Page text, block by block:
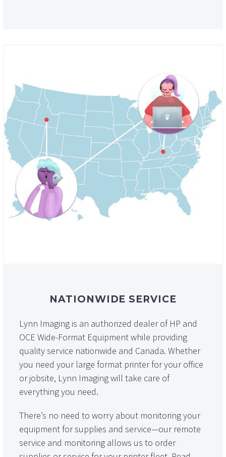
NATIONWIDE SERVICE
Lynn Imaging is an authorized dealer of HP and
OCE Wide-Format Equipment while providing
quality service nationwide and Canada. Whether
you need your large format printer for your office
or jobsite, Lynn Imaging will take care of
everything you need.
There’s no need to worry about monitoring your
equipment for supplies and service—our remote
service and monitoring allows us to order